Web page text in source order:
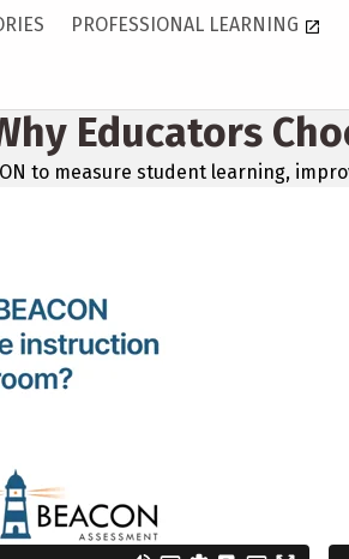
PROFESSIONAL LEARNING
Educators
to measure student learning,